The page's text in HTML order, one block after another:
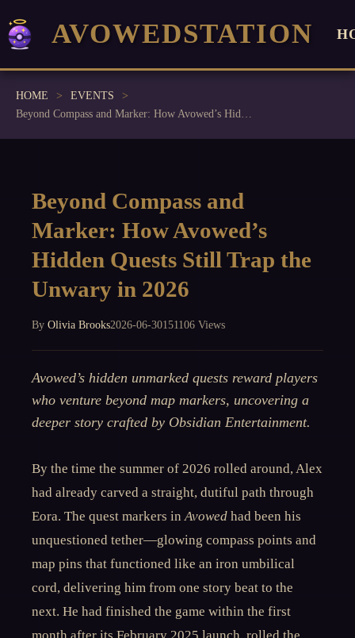
AVOWEDSTATION
HOME
EVENTS
Beyond Compass and
Marker: How Avowed’s
Hidden Quests Still Trap the
Unwary in 2026
By Olivia Brooks2026-06-30151106 Views
Avowed’s hidden unmarked quests reward players
who venture beyond map markers, uncovering a
deeper story crafted by Obsidian Entertainment.
By the time the summer of 2026 rolled around, Alex
had already carved a straight, dutiful path through
Eora. The quest markers inAvowed had been his
unquestioned tether—glowing compass points and
map pins that functioned like an iron umbilical
cord, delivering him from one story beat to the
next. He had finished the game within the first